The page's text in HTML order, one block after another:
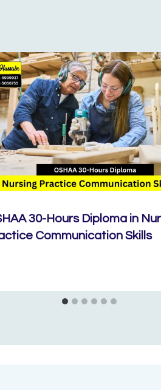
30-Hours Diploma in
Communication Skills